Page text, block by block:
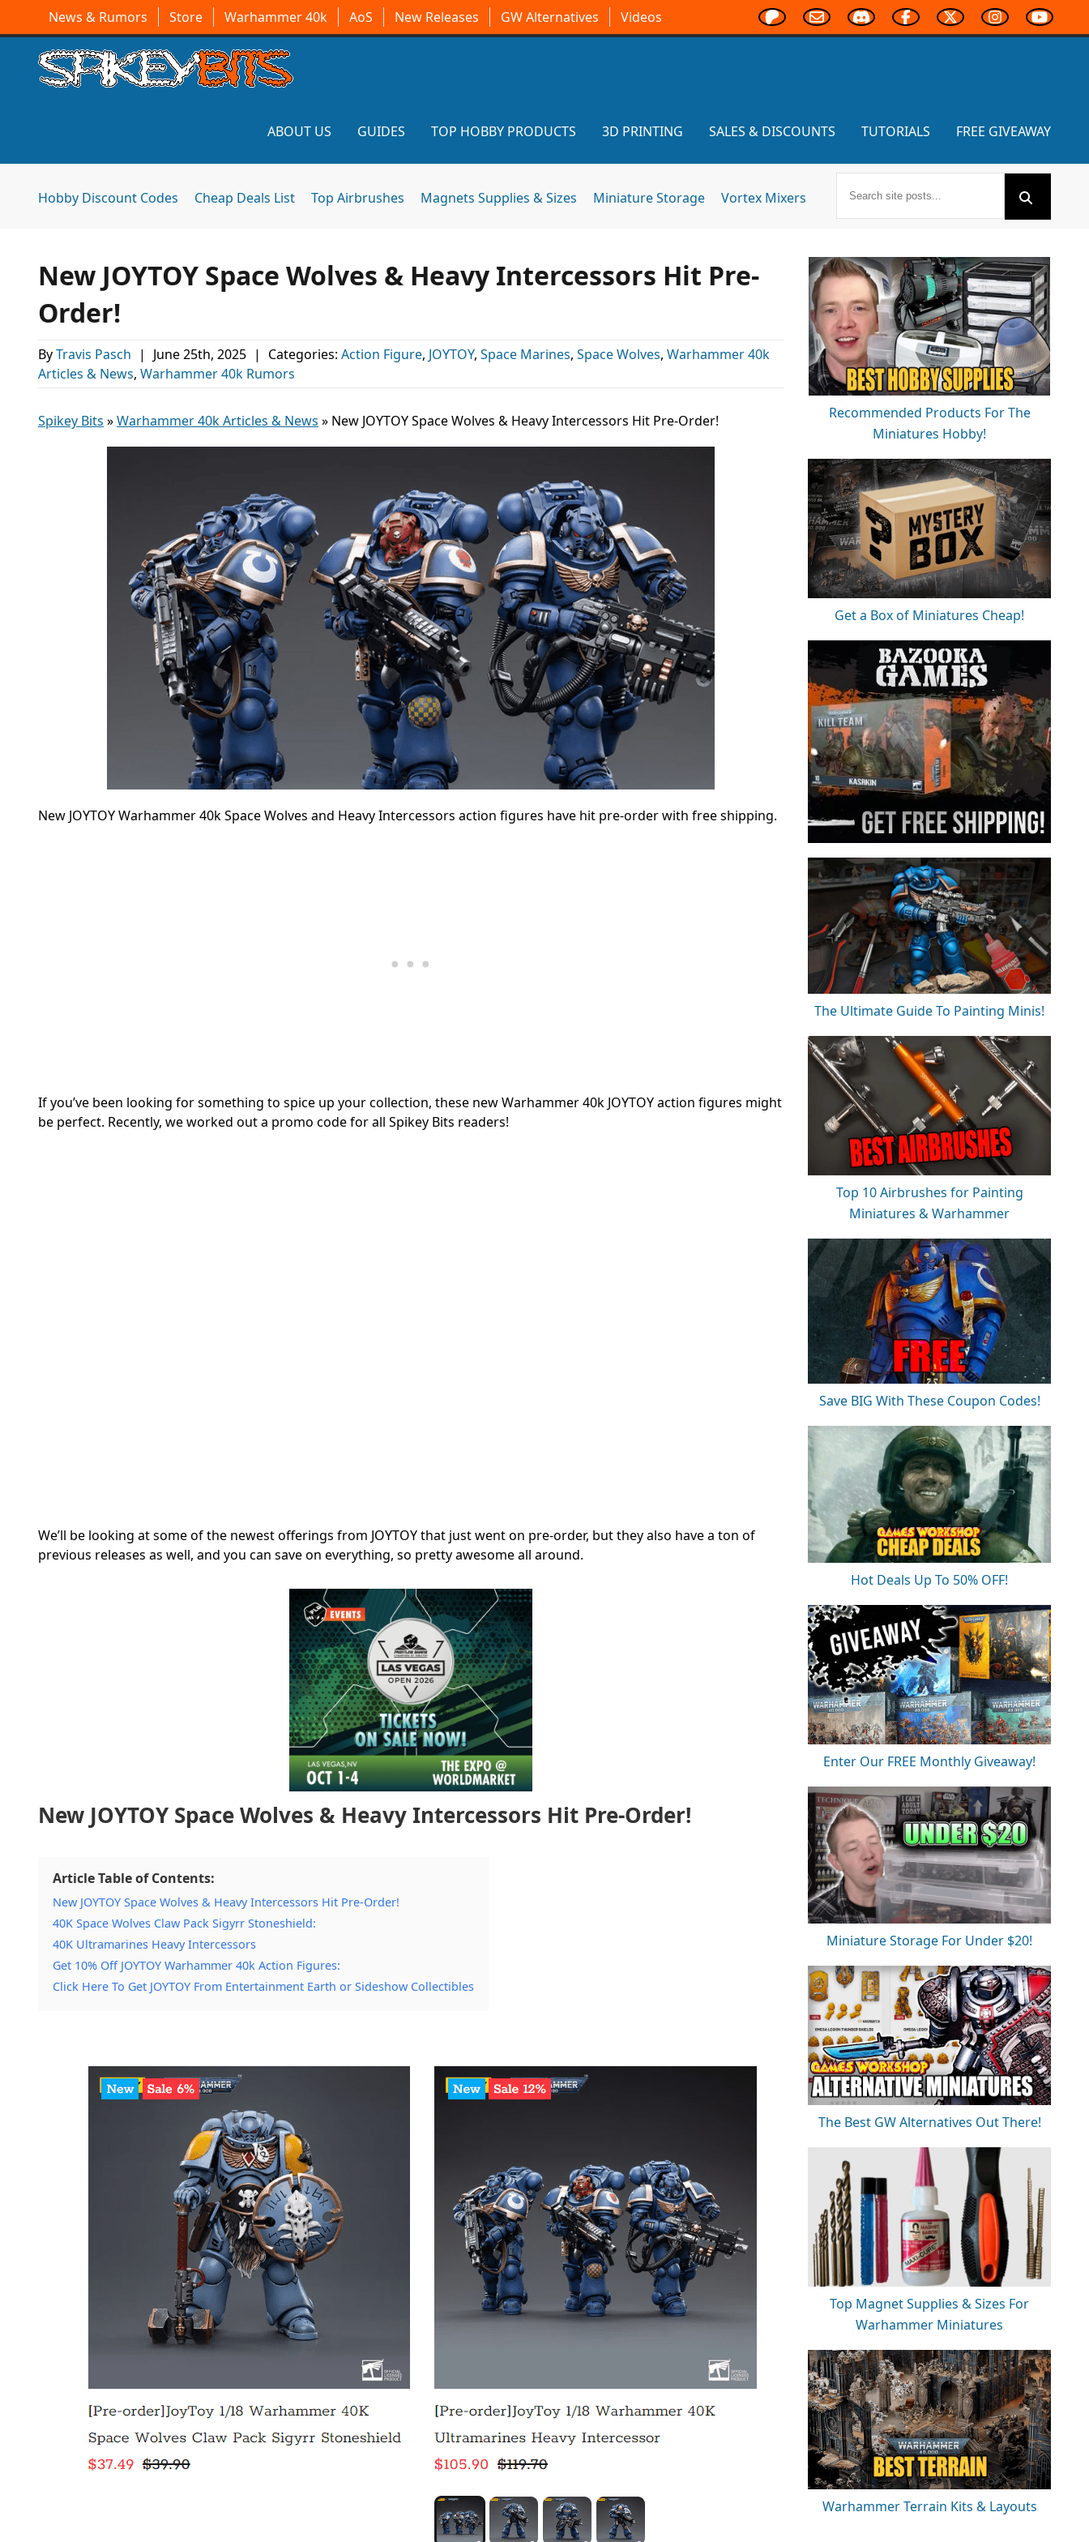
News & Rumors Store Warhammer 40k AoS New Releases GW Alternatives Videos
ABOUT US GUIDES TOP HOBBY PRODUCTS 3D PRINTING SALES & DISCOUNTS TUTORIALS FREE GIVEAWAY
Hobby Discount Codes Cheap Deals List Top Airbrushes Magnets Supplies & Sizes Miniature Storage Vortex Mixers
New JOYTOY Space Wolves & Heavy Intercessors Hit Pre-
Order!
ByTravis Pasch | June 25th, 2025 | Categories: Action Figure, JOYTOY, Space Marines, Space Wolves, Warhammer 40k
Articles & News, Warhammer 40k Rumors
Spikey Bits »Warhammer 40k Articles & News » New JOYTOY Space Wolves & Heavy Intercessors Hit Pre-Order!
New JOYTOY Warhammer 40k Space Wolves and Heavy Intercessors action figures have hit pre-order with free shipping.
If you’ve been looking for something to spice up your collection, these new Warhammer 40k JOYTOY action figures might
be perfect. Recently, we worked out a promo code for all Spikey Bits readers!
We’ll be looking at some of the newest offerings from JOYTOY that just went on pre-order, but they also have a ton of
previous releases as well, and you can save on everything, so pretty awesome all around.
New JOYTOY Space Wolves & Heavy Intercessors Hit Pre-Order!
Article Table of Contents:
New JOYTOY Space Wolves & Heavy Intercessors Hit Pre-Order!
40K Space Wolves Claw Pack Sigyrr Stoneshield:
40K Ultramarines Heavy Intercessors
Get 10% Off JOYTOY Warhammer 40k Action Figures:
Click Here To Get JOYTOY From Entertainment Earth or Sideshow Collectibles
Recommended Products For The
Miniatures Hobby!
Get a Box of Miniatures Cheap!
The Ultimate Guide To Painting Minis!
Top 10 Airbrushes for Painting
Miniatures & Warhammer
Save BIG With These Coupon Codes!
Hot Deals Up To 50% OFF!
Enter Our FREE Monthly Giveaway!
Miniature Storage For Under $20!
The Best GW Alternatives Out There!
Top Magnet Supplies & Sizes For
Warhammer Miniatures
Warhammer Terrain Kits & Layouts